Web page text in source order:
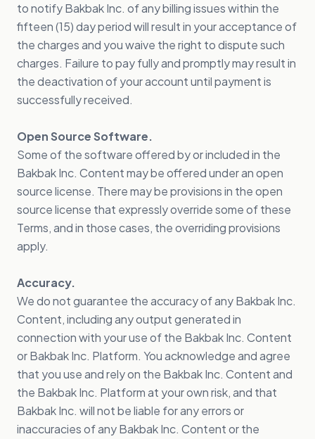
to notify Bakbak Inc. of any billing issues within the
fifteen (15) day period will result in your acceptance of
the charges and you waive the right to dispute such
charges. Failure to pay fully and promptly may result in
the deactivation of your account until payment is
successfully received.
Open Source Software.
Some of the software offered by or included in the
Bakbak Inc. Content may be offered under an open
source license. There may be provisions in the open
source license that expressly override some of these
Terms, and in those cases, the overriding provisions
apply.
Accuracy.
We do not guarantee the accuracy of any Bakbak Inc.
Content, including any output generated in
connection with your use of the Bakbak Inc. Content
or Bakbak Inc. Platform. You acknowledge and agree
that you use and rely on the Bakbak Inc. Content and
the Bakbak Inc. Platform at your own risk, and that
Bakbak Inc. will not be liable for any errors or
inaccuracies of any Bakbak Inc. Content or the